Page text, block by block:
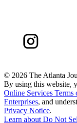
© 2026 The Atlanta
By using this website,
Online Services Terms
Enterprises, and
Privacy Notice.
Learn aboutDo Not